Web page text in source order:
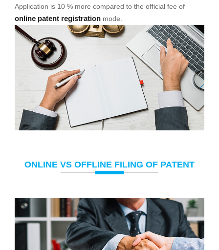
Application is 10 % more compared to the official fee of
online patent registration mode.
ONLINE VS OFFLINE FILING OF PATENT